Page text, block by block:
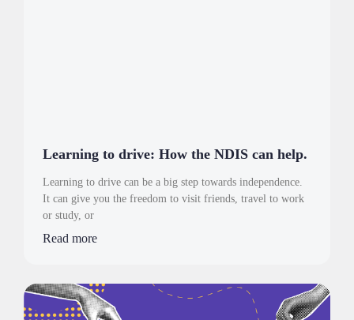
Learning to drive: How the NDIS can help.
Learning to drive can be a big step towards independence.
It can give you the freedom to visit friends, travel to work
or study, or
Read more